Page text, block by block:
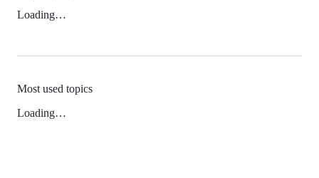
Loading…
Most used topics
Loading…